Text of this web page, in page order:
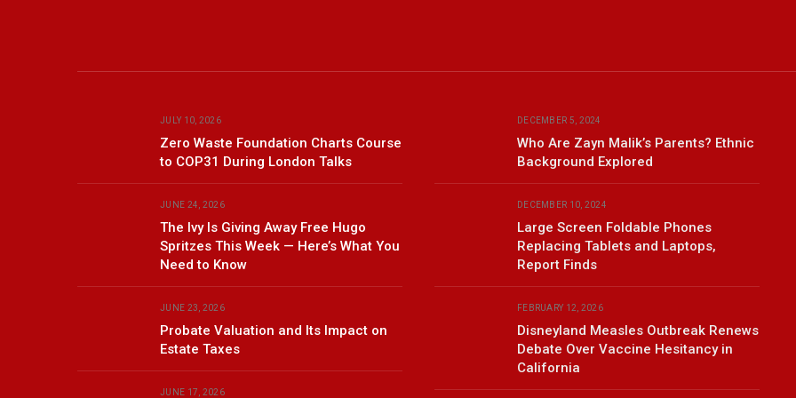
JULY 10, 2026
Zero Waste Foundation Charts Course
to COP31 During London Talks
JUNE 24, 2026
The Ivy Is Giving Away Free Hugo
Spritzes This Week — Here’s What You
Need to Know
JUNE 23, 2026
Probate Valuation and Its Impact on
Estate Taxes
JUNE 17, 2026
DECEMBER 5, 2024
Who Are Zayn Malik’s Parents? Ethnic
Background Explored
DECEMBER 10, 2024
Large Screen Foldable Phones
Replacing Tablets and Laptops,
Report Finds
FEBRUARY 12, 2026
Disneyland Measles Outbreak Renews
Debate Over Vaccine Hesitancy in
California